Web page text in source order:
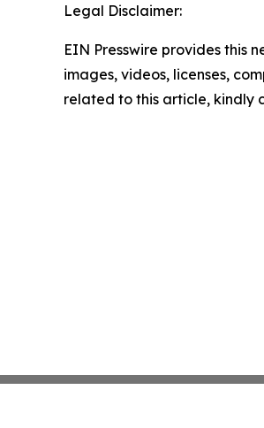
Legal Disclaimer:
EIN Presswire provides this
images, videos, licenses,
related to this article, kindly